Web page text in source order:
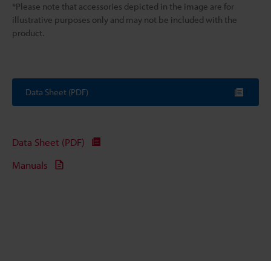
*Please note that accessories depicted in the image are for
illustrative purposes only and may not be included with the
product.
Data Sheet (PDF)
Data Sheet (PDF)
Manuals